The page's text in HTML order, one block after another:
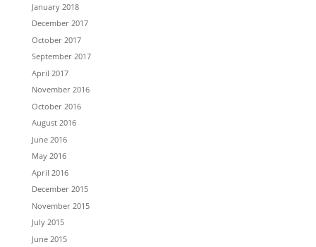
January 2018
December 2017
October 2017
September 2017
April 2017
November 2016
October 2016
August 2016
June 2016
May 2016
April 2016
December 2015
November 2015
July 2015
June 2015